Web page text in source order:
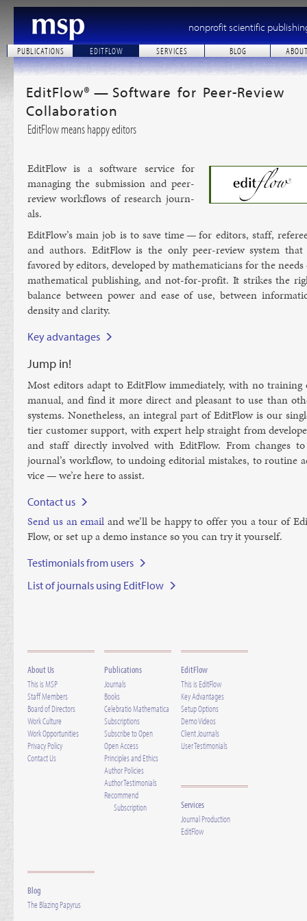
nonprofit scientific
PUBLICATIONS EDITFLOW SERVICES BLOG
EditFlow® — Software for Peer-Review
Collaboration
EditFlow means happy editors
Ed­it­Flow is a soft­ware ser­vice for
man­aging the sub­mis­sion and peer-
re­view work­flows of re­search journ­
als.
Ed­it­Flow’s main job is to save time — for ed­it­ors, staff,
and au­thors. Ed­it­Flow is the only peer-re­view sys­tem that
favored by ed­it­ors, de­veloped by math­em­aticians for the needs
math­em­at­ic­al pub­lish­ing, and not-for-profit. It strikes the
bal­ance between power and ease of use, between
dens­ity and clar­ity.
Key advantages
Jump in!
Most ed­it­ors ad­apt to Ed­it­Flow im­me­di­ately, with no train­ing
manu­al, and find it more dir­ect and pleas­ant to use than
sys­tems. Non­ethe­less, an in­teg­ral part of Ed­it­Flow is our
tier cus­tom­er sup­port, with ex­pert help straight from
and staff dir­ectly in­volved with Ed­it­Flow. From changes
journ­al’s work­flow, to un­do­ing ed­it­or­i­al mis­takes, to routine
vice — we’re here to as­sist.
Contact us
Send us an email and we’ll be happy to of­fer you a tour of
Flow, or set up a demo in­stance so you can try it your­self.
Testimonials from users
List of journals using EditFlow
About Us
This is MSP
Staff Members
Board of Directors
Work Culture
Work Opportunities
Privacy Policy
Contact Us
Publications
Journals
Books
Celebratio Mathematica
Subscriptions
Subscribe to Open
Open Access
Principles and Ethics
Author Policies
Author Testimonials
Recommend
Subscription
EditFlow
This is EditFlow
Key Advantages
Setup Options
Demo Videos
Client Journals
User Testimonials
Services
Journal Production
EditFlow
Blog
The Blazing Papyrus